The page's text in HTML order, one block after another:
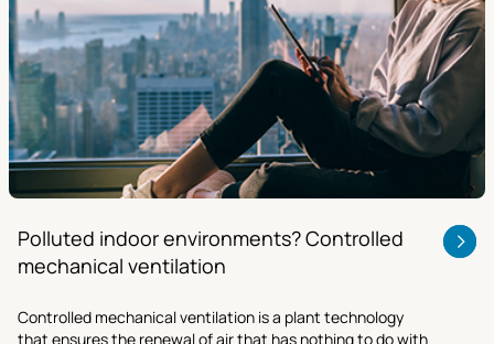
Polluted indoor environments? Controlled
mechanical ventilation
Controlled mechanical ventilation is a plant technology
that ensures the renewal of air that has nothing to do with